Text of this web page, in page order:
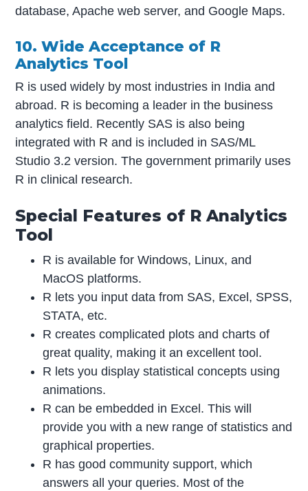
database, Apache web server, and Google Maps.
10. Wide Acceptance of R
Analytics Tool
R is used widely by most industries in India and
abroad. R is becoming a leader in the business
analytics field. Recently SAS is also being
integrated with R and is included in SAS/ML
Studio 3.2 version. The government primarily uses
R in clinical research.
Special Features of R Analytics
Tool
R is available for Windows, Linux, and
MacOS platforms.
R lets you input data from SAS, Excel, SPSS,
STATA, etc.
R creates complicated plots and charts of
great quality, making it an excellent tool.
R lets you display statistical concepts using
animations.
R can be embedded in Excel. This will
provide you with a new range of statistics and
graphical properties.
R has good community support, which
answers all your queries. Most of the